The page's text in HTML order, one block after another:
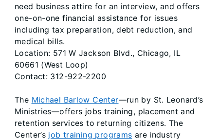
need business attire for an interview, and offers
one-on-one financial assistance for issues
including tax preparation, debt reduction, and
medical bills.
Location: 571 W Jackson Blvd., Chicago, IL
60661 (West Loop)
Contact: 312-922-2200
The Michael Barlow Center—run by St. Leonard’s
Ministries—offers jobs training, placement and
retention services to returning citizens. The
Center’s job training programs are industry